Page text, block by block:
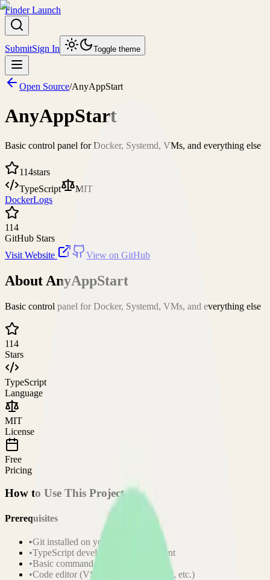
Finder Launch
SubmitSign In Toggle theme
Open Source/AnyAppStart
AnyAppStart
Basic control panel for Docker, Systemd, VMs, and everything else
114stars
TypeScript
MIT
DockerLogs
114
GitHub Stars
Visit Website
View on GitHub
About AnyAppStart
Basic control panel for Docker, Systemd, VMs, and everything else
114
Stars
TypeScript
Language
MIT
License
Free
Pricing
How to Use This Project
Prerequisites
•Git installed on your computer
•TypeScript development environment
•Basic command line knowledge
•Code editor (VS Code, Sublime Text, etc.)